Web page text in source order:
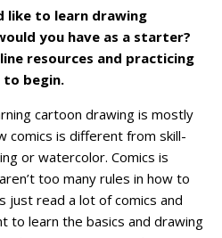
like to learn drawing
you have as a starter?
resources and practicing
to begin.
cartoon drawing is mostly
comics is different from skill-
or watercolor. Comics is
too many rules in how to
just read a lot of comics and
to learn the basics and drawing